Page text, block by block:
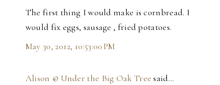
The first thing I would make is cornbread. I
would fix eggs, sausage , fried potatoes.
May 30, 2012, 10:53:00 PM
Alison @ Under the Big Oak Tree said…